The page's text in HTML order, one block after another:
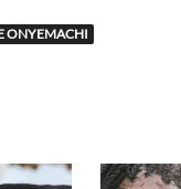
ONYEMACHI